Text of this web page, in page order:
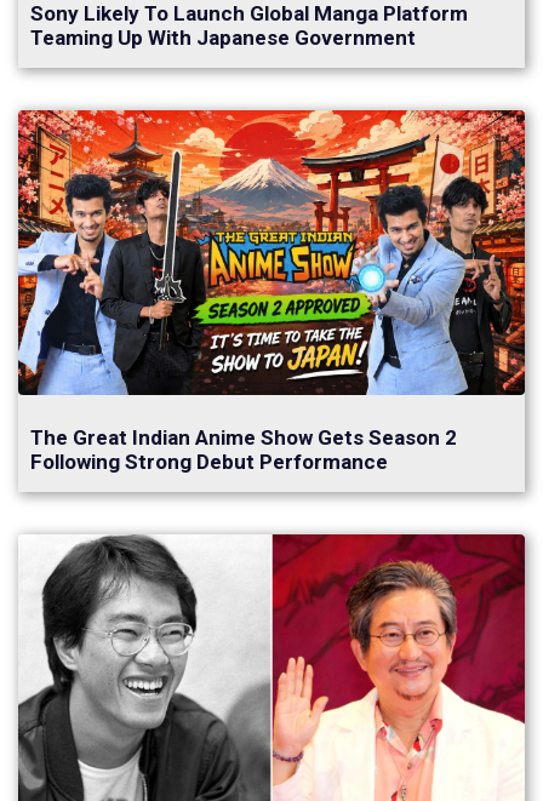
Sony Likely To Launch Global Manga Platform
Teaming Up With Japanese Government
The Great Indian Anime Show Gets Season 2
Following Strong Debut Performance